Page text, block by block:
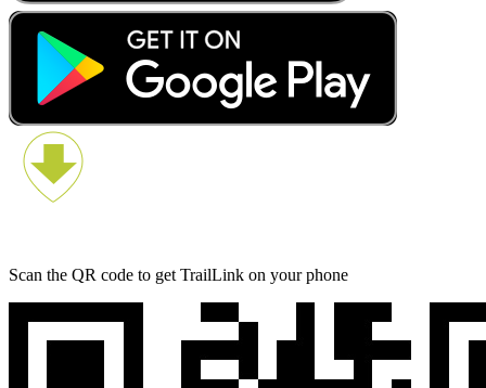
Scan the QR code to get TrailLink on your phone